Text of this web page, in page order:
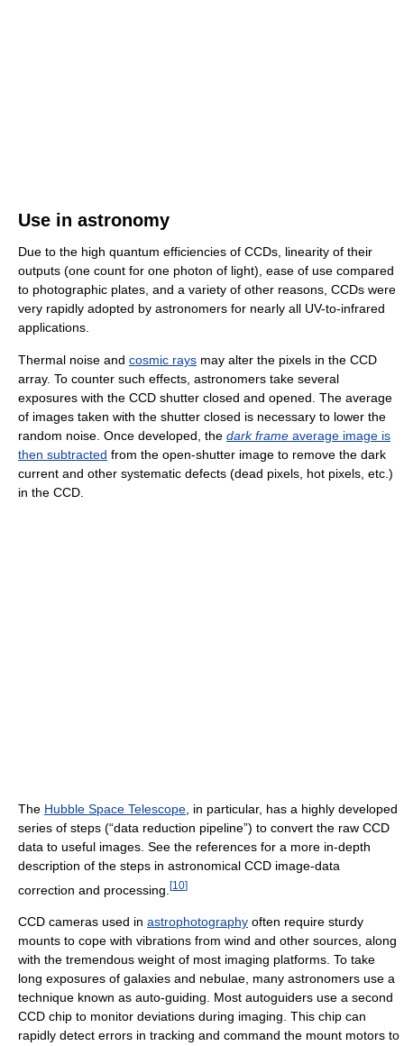
Use in astronomy
Due to the high quantum efficiencies of CCDs, linearity of their
outputs (one count for one photon of light), ease of use compared
to photographic plates, and a variety of other reasons, CCDs were
very rapidly adopted by astronomers for nearly all UV-to-infrared
applications.
Thermal noise and cosmic rays may alter the pixels in the CCD
array. To counter such effects, astronomers take several
exposures with the CCD shutter closed and opened. The average
of images taken with the shutter closed is necessary to lower the
random noise. Once developed, the dark frame average image is
then subtracted from the open-shutter image to remove the dark
current and other systematic defects (dead pixels, hot pixels, etc.)
in the CCD.
The Hubble Space Telescope , in particular, has a highly developed
series of steps (“data reduction pipeline”) to convert the raw CCD
data to useful images. See the references for a more in-depth
description of the steps in astronomical CCD image-data
correction and processing. [10]
CCD cameras used in astrophotography often require sturdy
mounts to cope with vibrations from wind and other sources, along
with the tremendous weight of most imaging platforms. To take
long exposures of galaxies and nebulae, many astronomers use a
technique known as auto-guiding. Most autoguiders use a second
CCD chip to monitor deviations during imaging. This chip can
rapidly detect errors in tracking and command the mount motors to